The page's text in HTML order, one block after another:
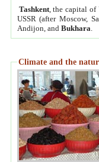
Tashkent, the capital of
USSR (after Moscow,
Andijon, and Bukhara
Climate and the